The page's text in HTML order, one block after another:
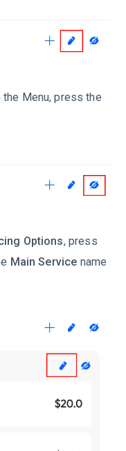
Menu, press the
Options, press
Main Service name